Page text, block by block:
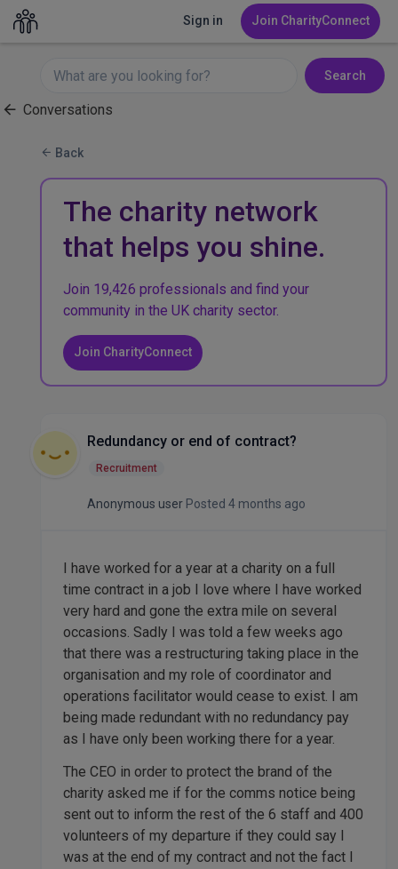
Sign in Join CharityConnect
Search
Conversations
Back
The charity network
that helps you shine.
Join 19,426 professionals and find your
community in the UK charity sector.
Join CharityConnect
Redundancy or end of contract?
Recruitment
Anonymous user Posted 4 months ago
I have worked for a year at a charity on a full
time contract in a job I love where I have worked
very hard and gone the extra mile on several
occasions. Sadly I was told a few weeks ago
that there was a restructuring taking place in the
organisation and my role of coordinator and
operations facilitator would cease to exist. I am
being made redundant with no redundancy pay
as I have only been working there for a year.
The CEO in order to protect the brand of the
charity asked me if for the comms notice being
sent out to inform the rest of the 6 staff and 400
volunteers of my departure if they could say I
was at the end of my contract and not the fact I